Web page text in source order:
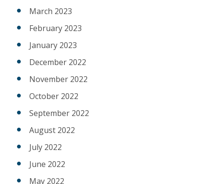
March 2023
February 2023
January 2023
December 2022
November 2022
October 2022
September 2022
August 2022
July 2022
June 2022
May 2022